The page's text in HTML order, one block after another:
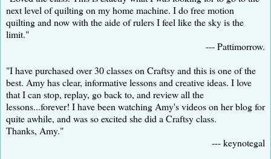
next level of quilting on my home machine. I do free motion
quilting and now with the aide of rulers I feel like the sky is the
limit."
--- Pattimorrow.
"I have purchased over 30 classes on Craftsy and this is one of the
best. Amy has clear, informative lessons and creative ideas. I love
that I can stop, replay, go back to, and review all the
lessons...forever! I have been watching Amy's videos on her blog for
quite awhile, and was so excited she did a Craftsy class.
Thanks, Amy."
--- keynotegal